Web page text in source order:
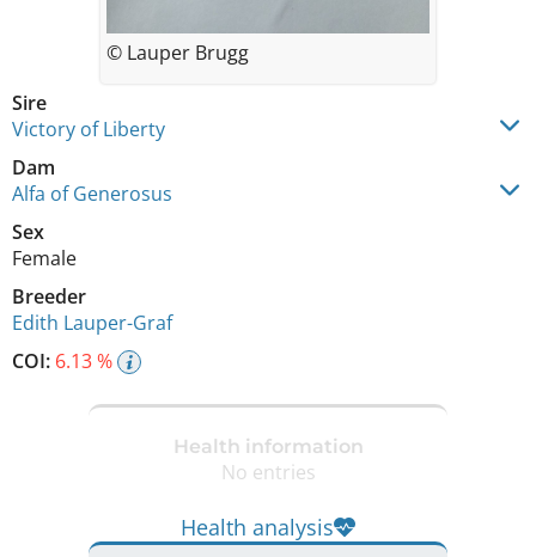
Sire
Victory of Liberty
Dam
Alfa of Generosus
Sex
Female
Breeder
Edith Lauper-Graf
COI: 6.13 %
© Lauper Brugg
Health information
No entries
Health analysis